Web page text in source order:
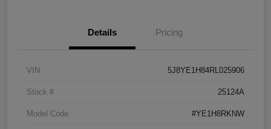
Details Pricing
VIN 5J8YE1H84RL025906
Stock # 25124A
Model Code #YE1H8RKNW